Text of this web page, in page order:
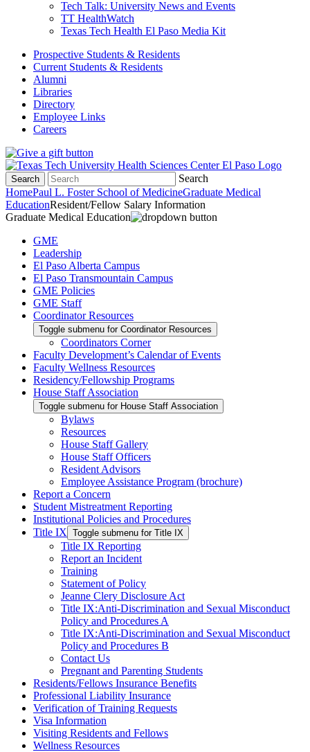
Tech Talk: University News and Events
TT HealthWatch
Texas Tech Health El Paso Media Kit
Prospective Students & Residents
Current Students & Residents
Alumni
Libraries
Directory
Employee Links
Careers
Search
Search
HomePaul L. Foster School of MedicineGraduate Medical
EducationResident/Fellow Salary Information
Graduate Medical Education
GME
Leadership
El Paso Alberta Campus
El Paso Transmountain Campus
GME Policies
GME Staff
Coordinator Resources
Toggle submenu for Coordinator Resources
Coordinators Corner
Faculty Development’s Calendar of Events
Faculty Wellness Resources
Residency/Fellowship Programs
House Staff Association
Toggle submenu for House Staff Association
Bylaws
Resources
House Staff Gallery
House Staff Officers
Resident Advisors
Employee Assistance Program (brochure)
Report a Concern
Student Mistreatment Reporting
Institutional Policies and Procedures
Title IX Toggle submenu for Title IX
Title IX Reporting
Report an Incident
Training
Statement of Policy
Jeanne Clery Disclosure Act
Title IX:Anti-Discrimination and Sexual Misconduct
Policy and Procedures A
Title IX:Anti-Discrimination and Sexual Misconduct
Policy and Procedures B
Contact Us
Pregnant and Parenting Students
Residents/Fellows Insurance Benefits
Professional Liability Insurance
Verification of Training Requests
Visa Information
Visiting Residents and Fellows
Wellness Resources